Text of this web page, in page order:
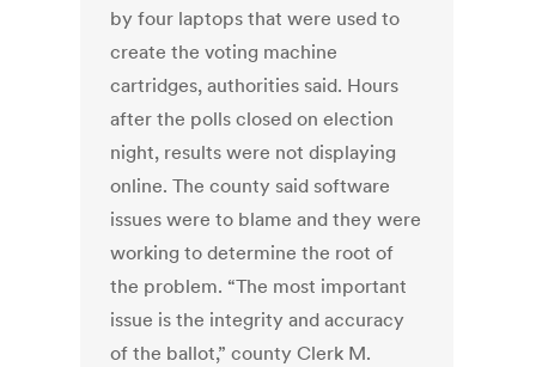
by four laptops that were used to
create the voting machine
cartridges, authorities said. Hours
after the polls closed on election
night, results were not displaying
online. The county said software
issues were to blame and they were
working to determine the root of
the problem. “The most important
issue is the integrity and accuracy
of the ballot,” county Clerk M.